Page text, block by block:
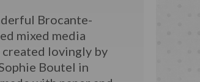
Brocante-
mixed media
created lovingly by
Boutel in